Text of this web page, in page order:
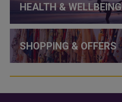
HEALTH & WELLBEING
SHOPPING & OFFERS